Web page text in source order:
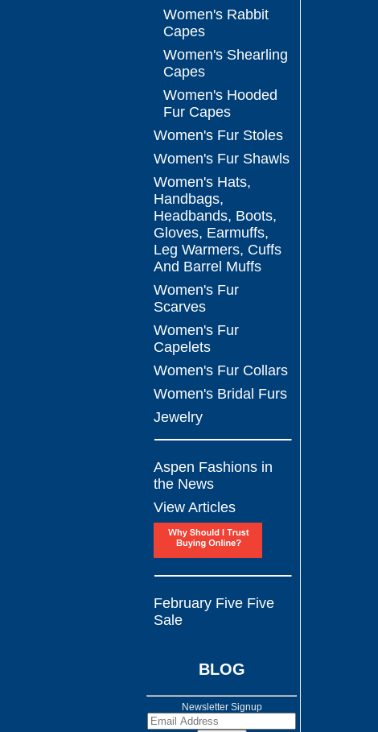
Women's Rabbit
Capes
Women's Shearling
Capes
Women's Hooded
Fur Capes
Women's Fur Stoles
Women's Fur Shawls
Women's Hats,
Handbags,
Headbands, Boots,
Gloves, Earmuffs,
Leg Warmers, Cuffs
And Barrel Muffs
Women's Fur
Scarves
Women's Fur
Capelets
Women's Fur Collars
Women's Bridal Furs
Jewelry
Aspen Fashions in
the News
View Articles
February Five Five
Sale
BLOG
Newsletter Signup